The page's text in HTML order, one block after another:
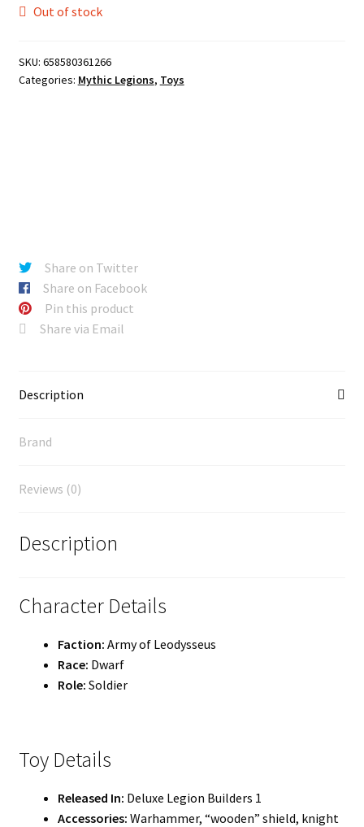
Out of stock
SKU: 658580361266
Categories: Mythic Legions, Toys
Share on Twitter
Share on Facebook
Pin this product
Share via Email
Description
Brand
Reviews (0)
Description
Character Details
Faction: Army of Leodysseus
Race: Dwarf
Role: Soldier
Toy Details
Released In: Deluxe Legion Builders 1
Accessories: Warhammer, “wooden” shield, knight